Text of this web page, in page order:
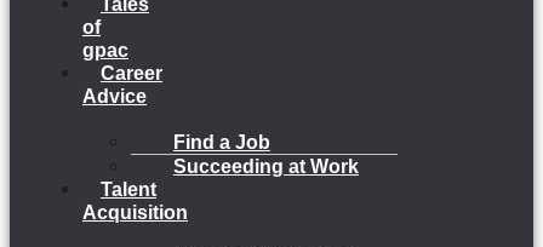
Tales
of
gpac
Career
Advice
Find a Job
Succeeding at Work
Talent
Acquisition